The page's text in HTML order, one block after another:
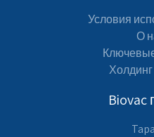
Условия
О
Biovac